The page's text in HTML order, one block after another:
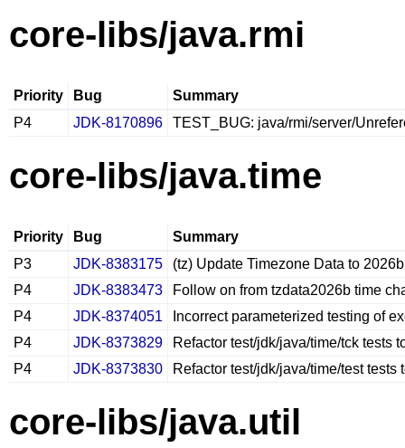
core-libs/java.rmi
Priority Bug
Summary
P4
JDK-8170896 TEST_BUG: java/rmi/server/
core-libs/java.time
Priority Bug
Summary
P3
JDK-8383175
(tz) Update Timezone Data to 2026b
P4
JDK-8383473
Follow on from tzdata2026b time
P4
JDK-8374051
Incorrect parameterized testing of
P4
JDK-8373829
Refactor test/jdk/java/time/tck tests
P4
JDK-8373830 Refactor test/jdk/java/time/test tests
core-libs/java.util